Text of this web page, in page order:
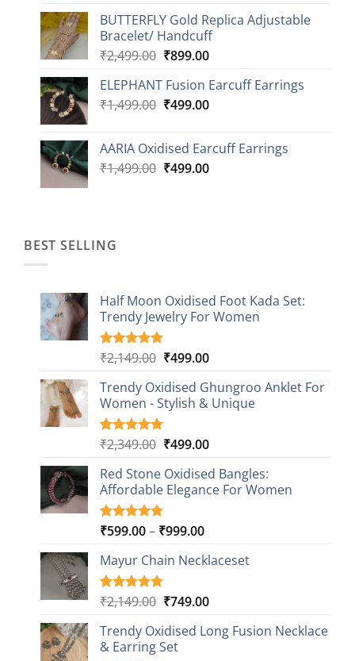
was:
₹2,499.00.
is:
₹999.00.
BUTTERFLY Gold Replica Adjustable
Bracelet/ Handcuff
₹2,499.00 Original
was:
₹2,499.00.
₹899.00Current
is:
₹899.00.
ELEPHANT Fusion Earcuff Earrings
₹1,499.00 Original
₹1,499.00.
₹499.00Current
₹499.00.
AARIA Oxidised Earcuff Earrings
₹1,499.00 Original
₹499.00Current
BEST SELLING
Half Moon Oxidised Foot Kada Set:
Trendy Jewelry For Women
Rated4.85
based on
20
customer
ratings
₹2,149.00 Original
was:
₹2,149.00.
₹499.00Current
is:
₹499.00.
Trendy Oxidised Ghungroo Anklet For
Women - Stylish & Unique
Rated5.00
based on
16
customer
ratings
₹2,349.00 Original
was:
₹2,349.00.
₹499.00Current
is:
₹499.00.
Red Stone Oxidised Bangles:
Affordable Elegance For Women
Rated5.00
based on
9
customer
ratings
₹599.00– ₹999.00Price
₹599.00
₹999.00
Mayur Chain Necklaceset
Rated5.00
based on
5
customer
ratings
₹2,149.00 Original
was:
₹2,149.00.
₹749.00Current
is:
Trendy Oxidised Long Fusion Necklace
& Earring Set